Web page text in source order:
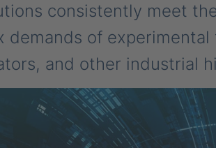
consistently meet
demands of
and other industrial